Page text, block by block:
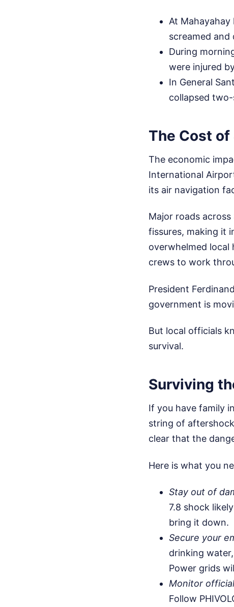
At
screamed and
During
were injured
In General
collapsed
The Cost
The economic
International
its air navigation
Major roads
fissures, making it
overwhelmed local
crews to work
President
government is
But local officials
survival.
Surviving
If you have family
string of
clear that the
Here is what you
Stay out of
7.8 shock
bring it down.
Secure your
drinking
Power grids
Monitor
Follow